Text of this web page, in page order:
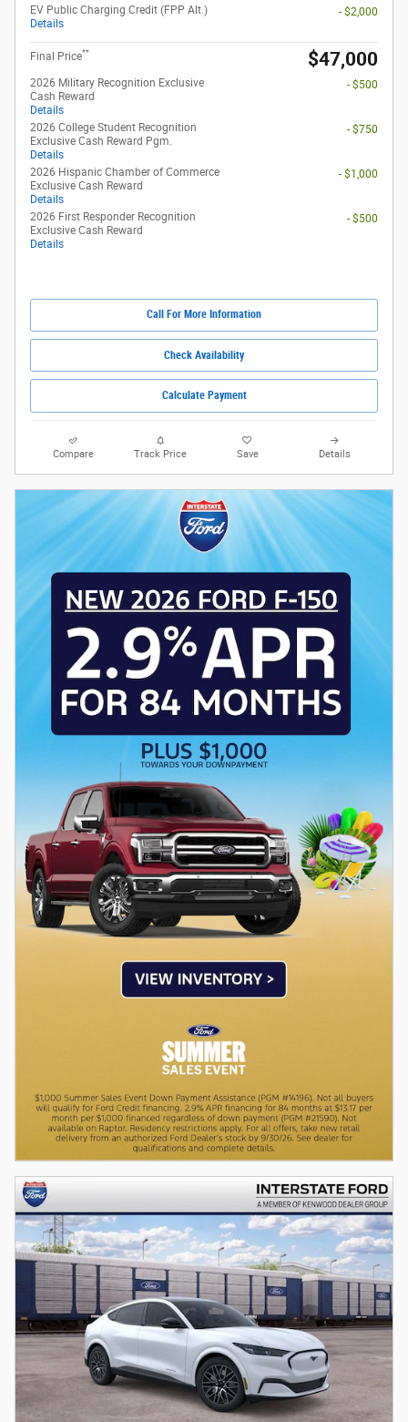
EV Public Charging Credit (FPP Alt.)
Details
- $2,000
Final Price** $47,000
2026 Military Recognition Exclusive
Cash Reward
Details
- $500
2026 College Student Recognition
Exclusive Cash Reward Pgm.
Details
- $750
2026 Hispanic Chamber of Commerce
Exclusive Cash Reward
Details
- $1,000
2026 First Responder Recognition
Exclusive Cash Reward
Details
- $500
Call For More Information
Check Availability
Calculate Payment
Compare Track Price Save Details